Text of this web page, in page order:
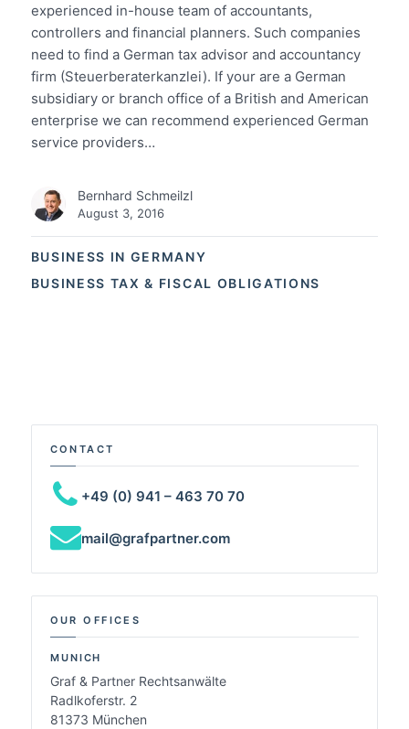
BUSINESS IN GERMANY
BUSINESS TAX & FISCAL OBLIGATIONS
experienced in-house team of accountants,
controllers and financial planners. Such companies
need to find a German tax advisor and accountancy
firm (Steuerberaterkanzlei). If your are a German
subsidiary or branch office of a British and American
enterprise we can recommend experienced German
service providers…
Bernhard Schmeilzl
August 3, 2016
CONTACT
+49 (0) 941 – 463 70 70
mail@grafpartner.com
OUR OFFICES
MUNICH
Graf & Partner Rechtsanwälte
Radlkoferstr. 2
81373 München